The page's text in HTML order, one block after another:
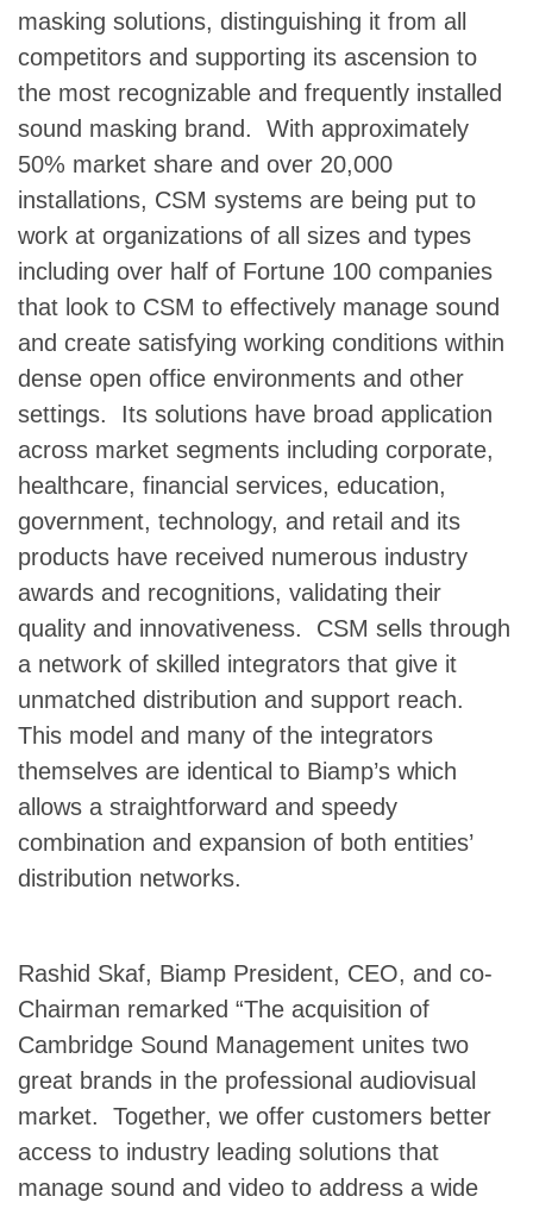
masking solutions, distinguishing it from all
competitors and supporting its ascension to
the most recognizable and frequently installed
sound masking brand. With approximately
50% market share and over 20,000
installations, CSM systems are being put to
work at organizations of all sizes and types
including over half of Fortune 100 companies
that look to CSM to effectively manage sound
and create satisfying working conditions within
dense open office environments and other
settings. Its solutions have broad application
across market segments including corporate,
healthcare, financial services, education,
government, technology, and retail and its
products have received numerous industry
awards and recognitions, validating their
quality and innovativeness. CSM sells through
a network of skilled integrators that give it
unmatched distribution and support reach.
This model and many of the integrators
themselves are identical to Biamp’s which
allows a straightforward and speedy
combination and expansion of both entities’
distribution networks.
Rashid Skaf, Biamp President, CEO, and co-
Chairman remarked “The acquisition of
Cambridge Sound Management unites two
great brands in the professional audiovisual
market. Together, we offer customers better
access to industry leading solutions that
manage sound and video to address a wide